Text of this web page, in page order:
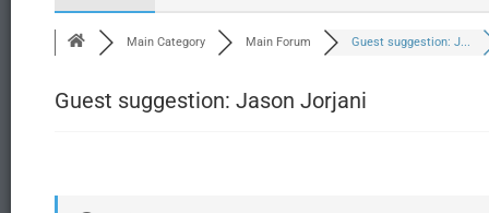
Main Category Main Forum Guest suggestion: J...
Guest suggestion: Jason Jorjani